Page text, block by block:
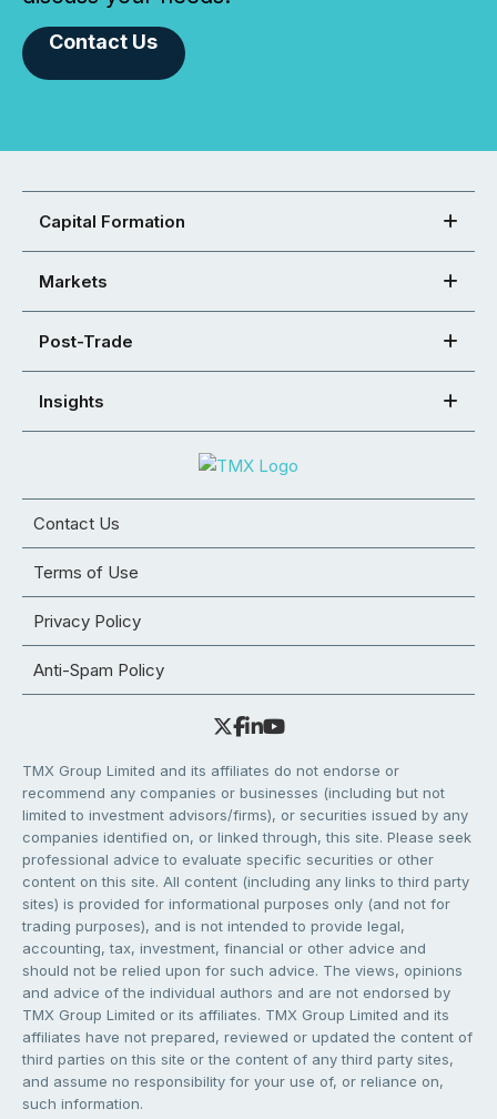
Contact Us
Capital Formation
Markets
Post-Trade
Insights
Contact Us
Terms of Use
Privacy Policy
Anti-Spam Policy
TMX Group Limited and its affiliates do not endorse or
recommend any companies or businesses (including but not
limited to investment advisors/firms), or securities issued by any
companies identified on, or linked through, this site. Please seek
professional advice to evaluate specific securities or other
content on this site. All content (including any links to third party
sites) is provided for informational purposes only (and not for
trading purposes), and is not intended to provide legal,
accounting, tax, investment, financial or other advice and
should not be relied upon for such advice. The views, opinions
and advice of the individual authors and are not endorsed by
TMX Group Limited or its affiliates. TMX Group Limited and its
affiliates have not prepared, reviewed or updated the content of
third parties on this site or the content of any third party sites,
and assume no responsibility for your use of, or reliance on,
such information.